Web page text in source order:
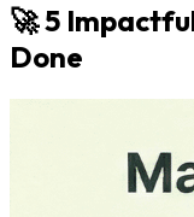
🚀 5
Done